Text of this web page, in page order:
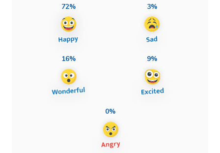
72% 3%
16% 9%
0%